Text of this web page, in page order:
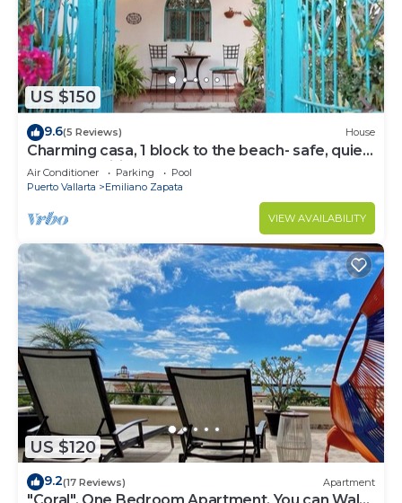
US $150
9.6(5 Reviews) House
Charming casa, 1 block to the beach- safe, quiet,
excellent wifi, AC
Air Conditioner Parking
Pool
Puerto Vallarta
Emiliano Zapata
VIEW AVAILABILITY
US $120
9.2(17 Reviews) Apartment